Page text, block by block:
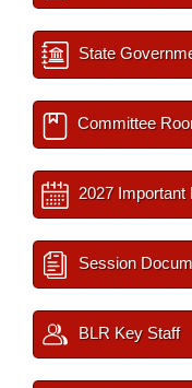
State
Committee
2027 Important
Session
BLR Key Staff